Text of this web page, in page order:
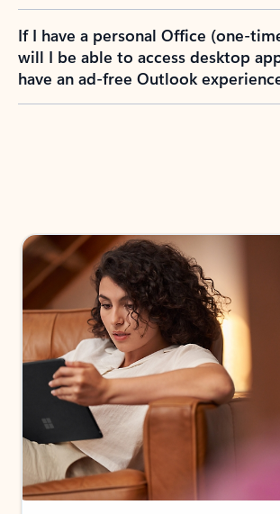
If I have a personal Office (one-
will I be able to access desktop
have an ad-free Outlook